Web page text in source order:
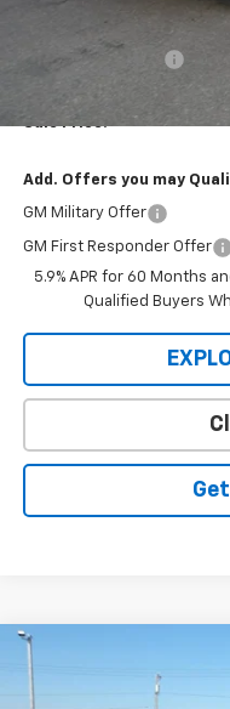
Administration Fee
MARMIE SUMMER SAVINGS 💰
Sale Price:
Add. Offers you may
GM Military Offer
GM First Responder Offer
5.9% APR for 60 Months
Qualified Buyers
New
BUY